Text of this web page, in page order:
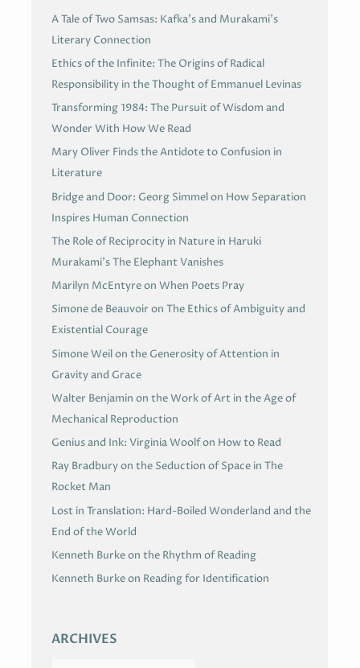
A Tale of Two Samsas: Kafka’s and Murakami’s
Literary Connection
Ethics of the Infinite: The Origins of Radical
Responsibility in the Thought of Emmanuel Levinas
Transforming 1984: The Pursuit of Wisdom and
Wonder With How We Read
Mary Oliver Finds the Antidote to Confusion in
Literature
Bridge and Door: Georg Simmel on How Separation
Inspires Human Connection
The Role of Reciprocity in Nature in Haruki
Murakami’s The Elephant Vanishes
Marilyn McEntyre on When Poets Pray
Simone de Beauvoir on The Ethics of Ambiguity and
Existential Courage
Simone Weil on the Generosity of Attention in
Gravity and Grace
Walter Benjamin on the Work of Art in the Age of
Mechanical Reproduction
Genius and Ink: Virginia Woolf on How to Read
Ray Bradbury on the Seduction of Space in The
Rocket Man
Lost in Translation: Hard-Boiled Wonderland and the
End of the World
Kenneth Burke on the Rhythm of Reading
Kenneth Burke on Reading for Identification
ARCHIVES